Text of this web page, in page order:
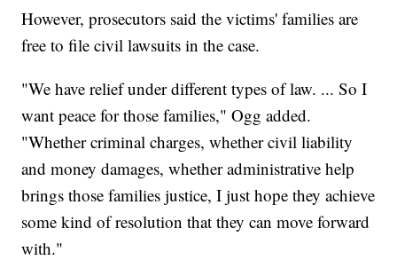
However, prosecutors said the victims' families are
free to file civil lawsuits in the case.
"We have relief under different types of law. ... So I
want peace for those families," Ogg added.
"Whether criminal charges, whether civil liability
and money damages, whether administrative help
brings those families justice, I just hope they achieve
some kind of resolution that they can move forward
with."